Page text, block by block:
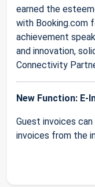
earned the
with Booking.com
achievement
and innovation,
Connectivity
New Function: E-
Guest invoices
invoices from the